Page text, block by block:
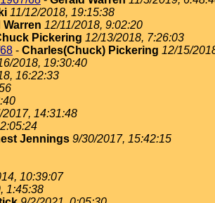
11/12/2018, 19:15:38
Warren 12/11/2018, 9:02:20
Pickering 12/13/2018, 7:26:03
- Charles(Chuck) Pickering 12/15/
2018, 19:30:40
16:22:33
2017, 14:31:48
Jennings 9/30/2017, 15:42:15
10:39:07
1:45:38